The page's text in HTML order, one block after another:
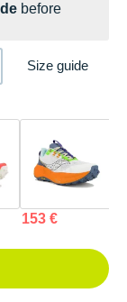
before
Size guide
153 €